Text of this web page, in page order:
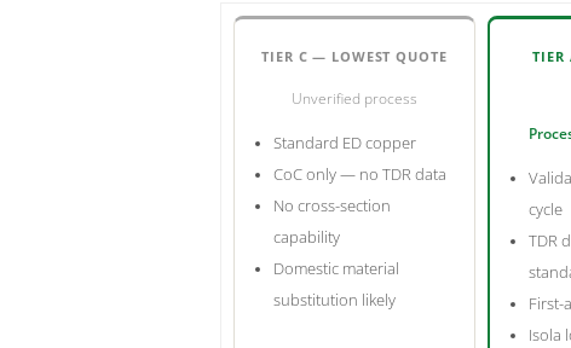
TIER C — LOWEST QUOTE
Unverified process
Standard ED copper
CoC only — no TDR data
No cross-section
capability
Domestic material
substitution likely
cycle
TDR
First-
Isola